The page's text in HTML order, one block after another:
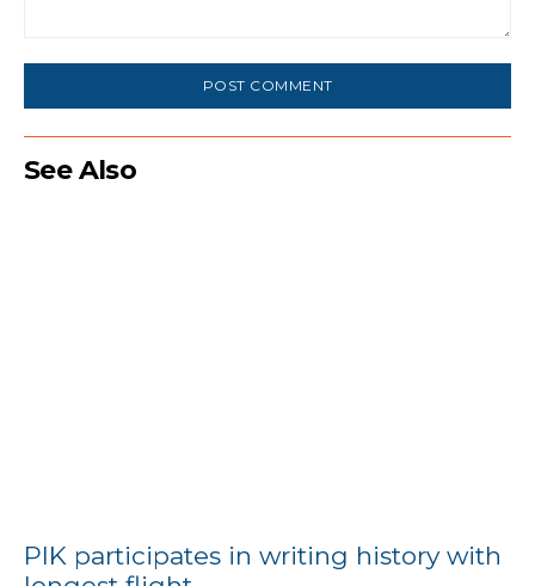
See Also
PIK participates in writing history with